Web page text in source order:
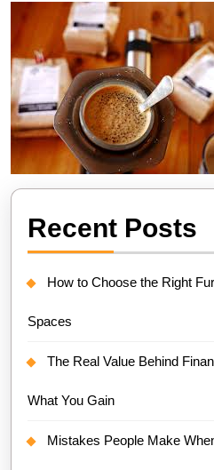
Recent Posts
How to Choose the Right
Spaces
The Real Value Behind
What You Gain
Mistakes People Make